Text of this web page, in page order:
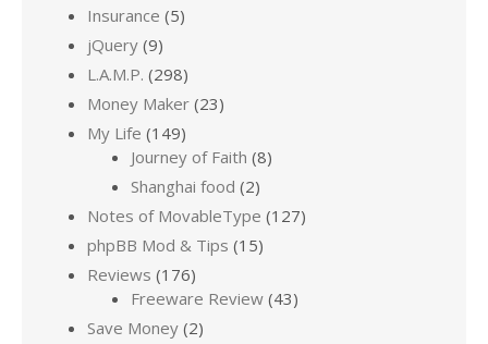
Insurance (5)
jQuery (9)
L.A.M.P. (298)
Money Maker (23)
My Life (149)
Journey of Faith (8)
Shanghai food (2)
Notes of MovableType (127)
phpBB Mod & Tips (15)
Reviews (176)
Freeware Review (43)
Save Money (2)